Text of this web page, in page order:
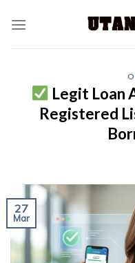
Legit Loan
Registered
27
Mar